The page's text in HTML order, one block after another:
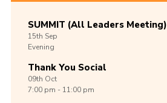
SUMMIT (All Leaders Meeting)
15th Sep
Evening
Thank You Social
09th Oct
7:00 pm - 11:00 pm